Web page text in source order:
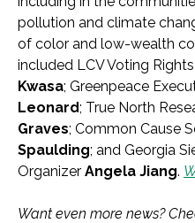
pollution and climate
of color and low-wealth
included LCV Voting
Kwasa; Greenpeace
Leonard; True North
Graves; Common Cause
Spaulding; and Georgia
Organizer Angela Jiang.
Want even more news?